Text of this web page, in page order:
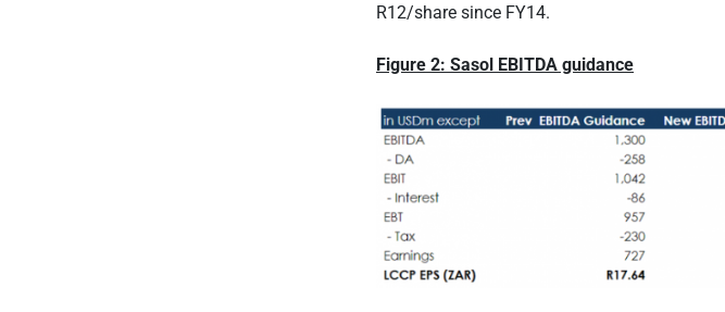
R12/share since FY14.
Figure 2: Sasol EBITDA guidance